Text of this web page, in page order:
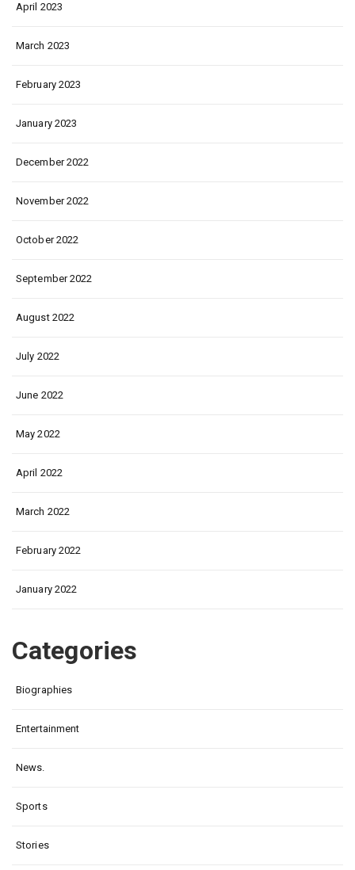
April 2023
March 2023
February 2023
January 2023
December 2022
November 2022
October 2022
September 2022
August 2022
July 2022
June 2022
May 2022
April 2022
March 2022
February 2022
January 2022
Categories
Biographies
Entertainment
News.
Sports
Stories